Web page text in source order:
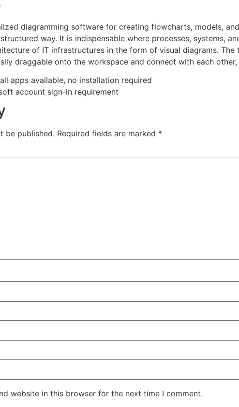
diagramming software for creating flowcharts, models,
way. It is indispensable where processes, systems,
of IT infrastructures in the form of visual diagrams.
draggable onto the workspace and connect with each
apps available, no installation required
account sign-in requirement
be published. Required fields are marked *
website in this browser for the next time I comment.